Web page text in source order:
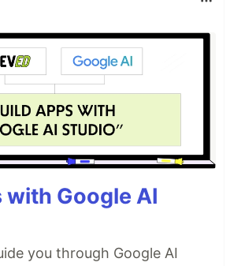
with Google AI
you through Google AI